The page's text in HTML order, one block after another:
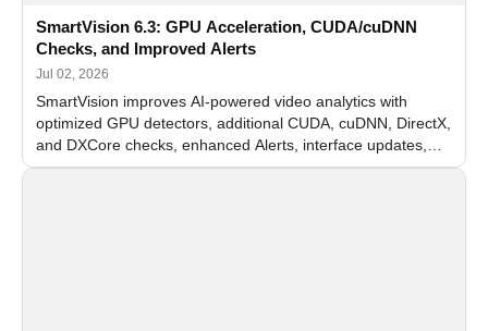
SmartVision 6.3: GPU Acceleration, CUDA/cuDNN
Checks, and Improved Alerts
Jul 02, 2026
SmartVision improves AI-powered video analytics with
optimized GPU detectors, additional CUDA, cuDNN, DirectX,
and DXCore checks, enhanced Alerts, interface updates,
and flexible FPS settings for recognition modules.